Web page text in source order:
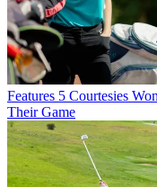
Features 5 Courtesies
Their Game